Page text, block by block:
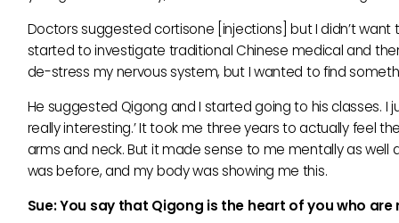
Doctors suggested cortisone [injections] but I didn’t
started to investigate traditional Chinese medical and
de-stress my nervous system, but I wanted to find
He suggested Qigong and I started going to his classes. I
really interesting.’ It took me three years to actually feel
arms and neck. But it made sense to me mentally as well
was before, and my body was showing me this.
Sue: You say that Qigong is the heart of you who